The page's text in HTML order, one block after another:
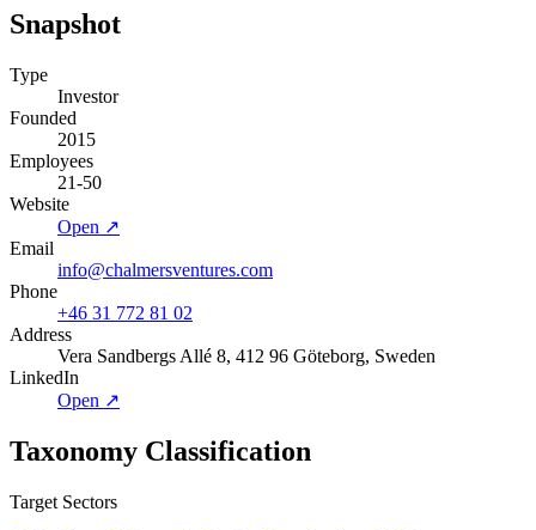
Snapshot
Type
Investor
Founded
2015
Employees
21-50
Website
Open ↗
Email
info@chalmersventures.com
Phone
+46 31 772 81 02
Address
Vera Sandbergs Allé 8, 412 96 Göteborg, Sweden
LinkedIn
Open ↗
Taxonomy Classification
Target Sectors